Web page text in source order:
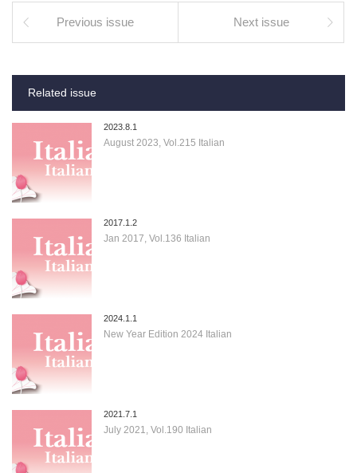
Previous issue Next issue
Related issue
2023.8.1
August 2023, Vol.215 Italian
2017.1.2
Jan 2017, Vol.136 Italian
2024.1.1
New Year Edition 2024 Italian
2021.7.1
July 2021, Vol.190 Italian